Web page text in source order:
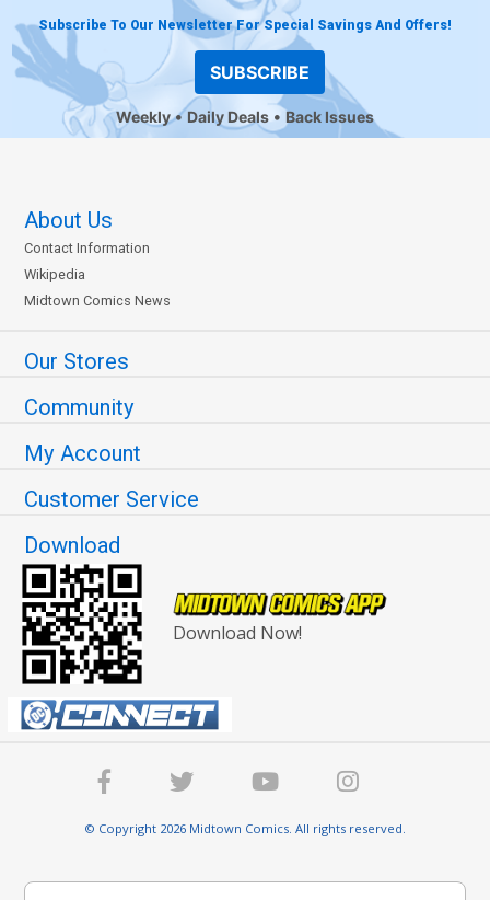
Subscribe To Our Newsletter For Special Savings And Offers!
SUBSCRIBE
Weekly Daily Deals Back Issues
About Us
Contact Information
Wikipedia
Midtown Comics News
Our Stores
Community
My Account
Customer Service
Download
Download Now!
© Copyright 2026 Midtown Comics. All rights reserved.